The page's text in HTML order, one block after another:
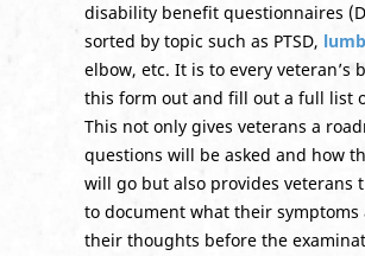
disability benefit questionnaires
sorted by topic such as PTSD,
elbow, etc. It is to every veteran’s
this form out and fill out a full list
This not only gives veterans a
questions will be asked and how
will go but also provides veterans
to document what their
their thoughts before the